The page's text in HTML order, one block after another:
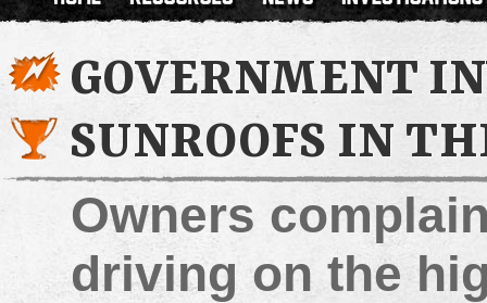
GOVERNMENT
SUNROOFS IN
Owners
driving on the